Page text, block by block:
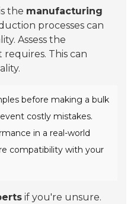
the manufacturing
processes can
Assess the
This can
before making a bulk
costly mistakes.
in a real-world
compatibility with your
if you're unsure.